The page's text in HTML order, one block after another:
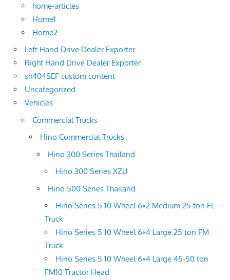
home-articles
Home1
Home2
Left Hand Drive Dealer Exporter
Right Hand Drive Dealer Exporter
sh404SEF custom content
Uncategorized
Vehicles
Commercial Trucks
Hino Commercial Trucks
Hino 300 Series Thailand
Hino 300 Series XZU
Hino 500 Series Thailand
Hino Series 5 10 Wheel 6×2 Medium 25 ton FL
Truck
Hino Series 5 10 Wheel 6×4 Large 25 ton FM
Truck
Hino Series 5 10 Wheel 6×4 Large 45-50 ton
FM10 Tractor Head